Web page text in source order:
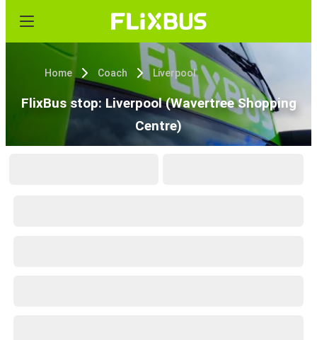
Home Coach Liverpool
FlixBus stop: Liverpool (Wavertree Shopping
Centre)